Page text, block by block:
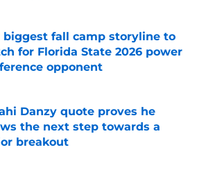
biggest fall camp storyline to
for Florida State 2026 power
opponent
by on Invalid Date
Danzy quote proves he
the next step towards a
breakout
by on Invalid Date